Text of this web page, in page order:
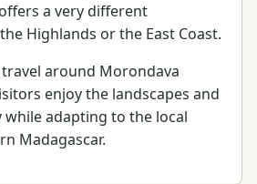
a very different
Highlands or the East Coast.
around Morondava
enjoy the landscapes and
adapting to the local
Madagascar.